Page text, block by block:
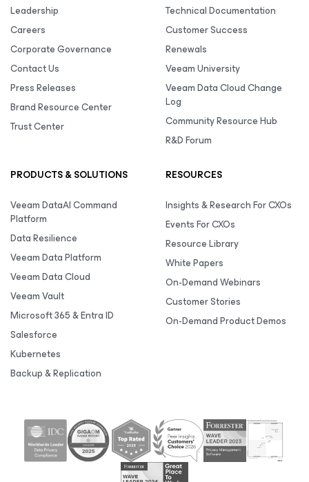
Leadership
Careers
Corporate Governance
Contact Us
Press Releases
Brand Resource Center
Trust Center
Technical Documentation
Customer Success
Renewals
Veeam University
Veeam Data Cloud Change
Log
Community Resource Hub
R&D Forum
PRODUCTS & SOLUTIONS
Veeam DataAI Command
Platform
Data Resilience
Veeam Data Platform
Veeam Data Cloud
Veeam Vault
Microsoft 365 & Entra ID
Salesforce
Kubernetes
Backup & Replication
RESOURCES
Insights & Research For CXOs
Events For CXOs
Resource Library
White Papers
On-Demand Webinars
Customer Stories
On-Demand Product Demos